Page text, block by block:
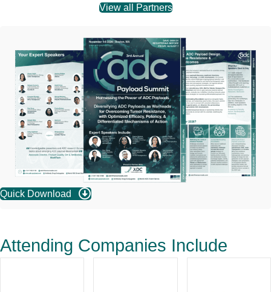
View all Partners
Quick Download
Attending Companies Include